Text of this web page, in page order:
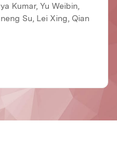
Kumar, Yu Weibin,
Su, Lei Xing, Qian